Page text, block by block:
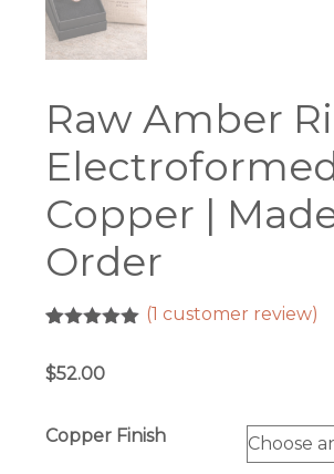
Raw Amber
Copper |
Order
based on
(1 customer review)
$52.00
Copper Finish